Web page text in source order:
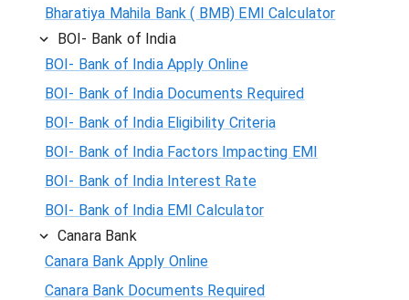
Bharatiya Mahila Bank ( BMB) EMI Calculator
BOI- Bank of India
BOI- Bank of India Apply Online
BOI- Bank of India Documents Required
BOI- Bank of India Eligibility Criteria
BOI- Bank of India Factors Impacting EMI
BOI- Bank of India Interest Rate
BOI- Bank of India EMI Calculator
Canara Bank
Canara Bank Apply Online
Canara Bank Documents Required